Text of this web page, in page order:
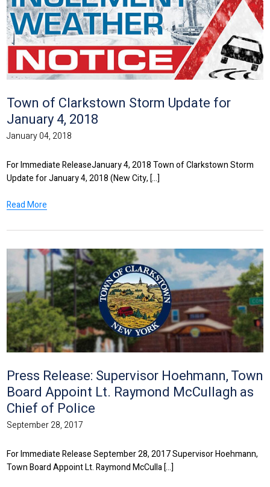
Town of Clarkstown Storm Update for
January 4, 2018
January 04, 2018
For Immediate ReleaseJanuary 4, 2018 Town of Clarkstown Storm
Update for January 4, 2018 (New City, [...]
Read More
Press Release: Supervisor Hoehmann, Town
Board Appoint Lt. Raymond McCullagh as
Chief of Police
September 28, 2017
For Immediate Release September 28, 2017 Supervisor Hoehmann,
Town Board Appoint Lt. Raymond McCulla [...]